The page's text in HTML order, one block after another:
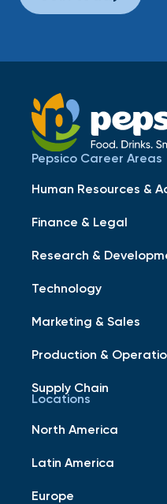
Pepsico Career Areas
Human Resources &
Finance & Legal
Research &
Technology
Marketing & Sales
Production &
Supply Chain
Locations
North America
Latin America
Europe